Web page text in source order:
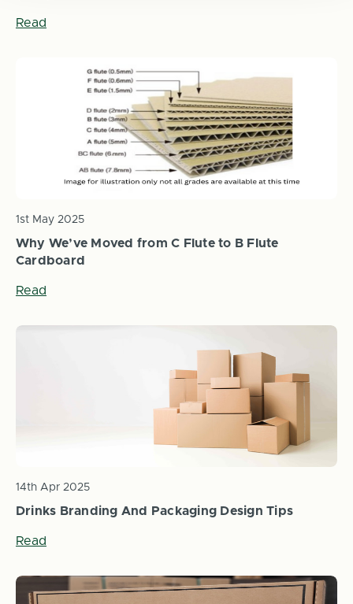
Read
Why We’ve Moved from C Flute to B Flute
Cardboard
1st May 2025
Read
Drinks Branding And Packaging Design Tips
14th Apr 2025
Read